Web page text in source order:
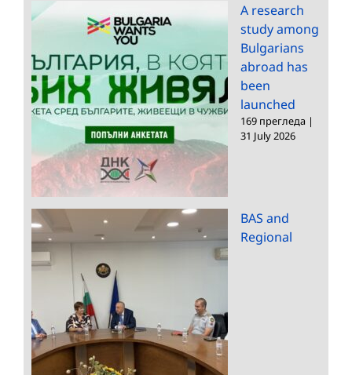
A research
study among
Bulgarians
abroad has
been
launched
169 прегледа |
31 July 2026
BAS and
Regional